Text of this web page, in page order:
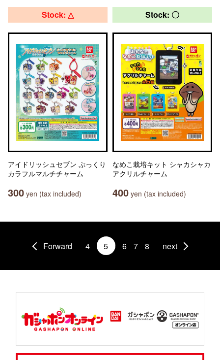
Stock: △
アイドリッシュセブン ぷっくり
カラフルマルチチャーム
300 yen (tax included)
Stock: 〇
なめこ栽培キット シャカシャカ
アクリルチャーム
400 yen (tax included)
Forward 4 5 6 7 8 next